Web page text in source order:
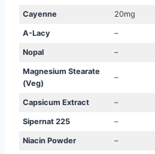
Cayenne 20mg
A-Lacy –
Nopal –
Magnesium Stearate
(Veg)
–
Capsicum Extract –
Sipernat 225 –
Niacin Powder –